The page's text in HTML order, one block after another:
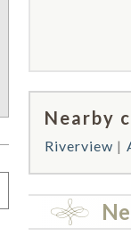
Nearby
Riverview